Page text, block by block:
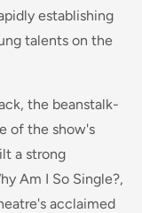
establishing
talents on the
the beanstalk-
of the show's
a strong
Am I So Single?,
acclaimed